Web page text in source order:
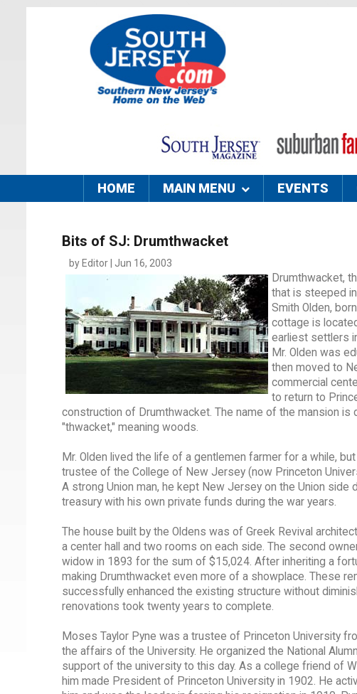
HOME MAIN MENU EVENTS
Bits of SJ: Drumthwacket
by Editor | Jun 16, 2003
Drumthwacket,
that is steeped
Smith Olden,
cottage is
earliest settlers
Mr. Olden was
then moved to
commercial
to return to
construction of Drumthwacket. The name of the mansion is
"thwacket," meaning woods.
Mr. Olden lived the life of a gentlemen farmer for a while,
trustee of the College of New Jersey (now Princeton
A strong Union man, he kept New Jersey on the Union
treasury with his own private funds during the war years.
The house built by the Oldens was of Greek Revival
a center hall and two rooms on each side. The second
widow in 1893 for the sum of $15,024. After inheriting a
making Drumthwacket even more of a showplace. These
successfully enhanced the existing structure without
renovations took twenty years to complete.
Moses Taylor Pyne was a trustee of Princeton University
the affairs of the University. He organized the National
support of the university to this day. As a college friend of
him made President of Princeton University in 1902. He